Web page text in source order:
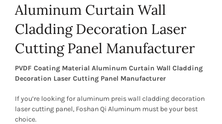
Aluminum Curtain Wall
Cladding Decoration Laser
Cutting Panel Manufacturer
PVDF Coating Material Aluminum Curtain Wall Cladding
Decoration Laser Cutting Panel Manufacturer
If you’re looking for aluminum preis wall cladding decoration
laser cutting panel, Foshan Qi Aluminum must be your best
choice.